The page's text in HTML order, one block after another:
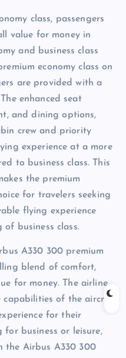
class, passengers
value for money in
and business class
economy class on
are provided with a
enhanced seat
and dining options,
crew and priority
experience at a more
to business class. This
the premium
for travelers seeking
flying experience
business class.
A330 300 premium
blend of comfort,
for money. The airline
capabilities of the aircraft
for their
for business or leisure,
the Airbus A330 300